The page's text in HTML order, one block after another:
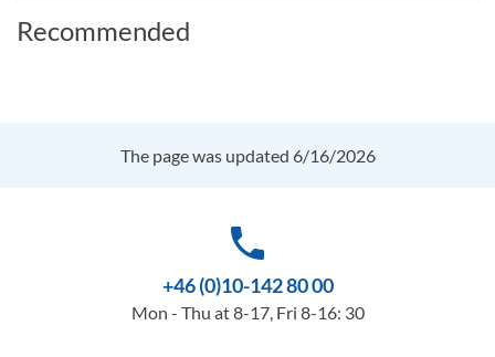
Recommended
The page was updated 6/16/2026
phone
+46 (0)10-142 80 00
Mon - Thu at 8-17, Fri 8-16: 30